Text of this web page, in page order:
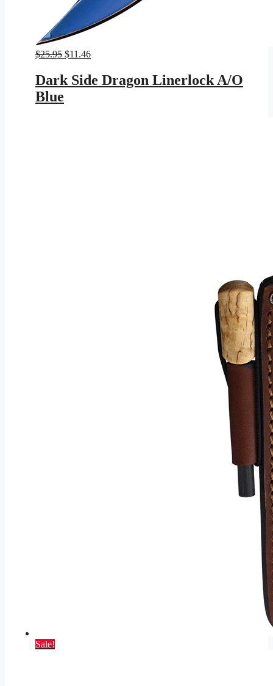
$25.95 Original
was:
$25.95.
$11.46Current
is:
$11.46.
Dark Side Dragon Linerlock A/O
Blue
Sale!